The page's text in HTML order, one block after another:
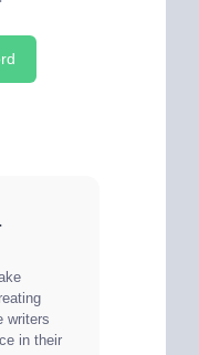
writers
in their